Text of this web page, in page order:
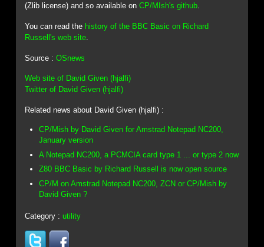
(Zlib license) and so available onCP/MIsh's github.
You can read the history of the BBC Basic on Richard
Russell's web site.
Source :OSnews
Web site of David Given (hjalfi)
Twitter of David Given (hjalfi)
Related news about David Given (hjalfi) :
CP/Mish by David Given for Amstrad Notepad NC200,
January version
A Notepad NC200, a PCMCIA card type 1 ... or type 2 now
Z80 BBC Basic by Richard Russell is now open source
CP/M on Amstrad Notepad NC200, ZCN or CP/Mish by
David Given ?
Category :utility